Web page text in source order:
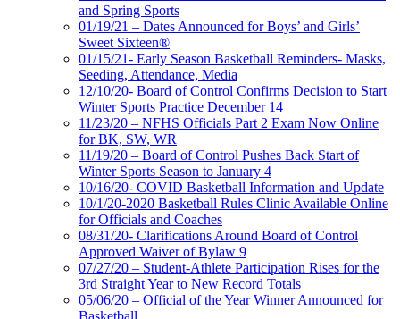
and Spring Sports
01/19/21 – Dates Announced for Boys’ and Girls’
Sweet Sixteen®
01/15/21- Early Season Basketball Reminders- Masks,
Seeding, Attendance, Media
12/10/20- Board of Control Confirms Decision to Start
Winter Sports Practice December 14
11/23/20 – NFHS Officials Part 2 Exam Now Online
for BK, SW, WR
11/19/20 – Board of Control Pushes Back Start of
Winter Sports Season to January 4
10/16/20- COVID Basketball Information and Update
10/1/20-2020 Basketball Rules Clinic Available Online
for Officials and Coaches
08/31/20- Clarifications Around Board of Control
Approved Waiver of Bylaw 9
07/27/20 – Student-Athlete Participation Rises for the
3rd Straight Year to New Record Totals
05/06/20 – Official of the Year Winner Announced for
Basketball